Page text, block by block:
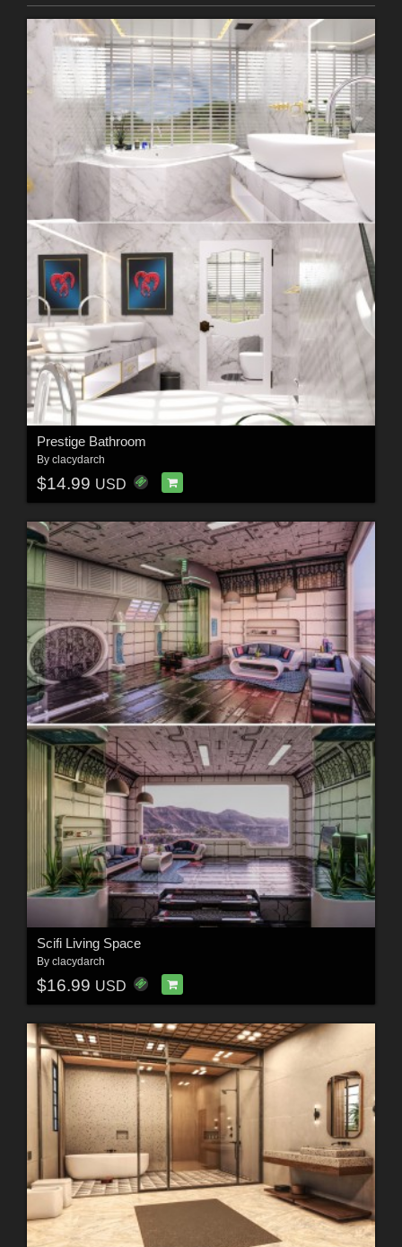
Prestige Bathroom
By clacydarch
$14.99 USD
Scifi Living Space
By clacydarch
$16.99 USD